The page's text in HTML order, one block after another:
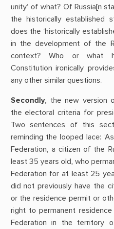
unity’ of what? Of Russia[n
the historically established
does the ‘historically
in the development of the
context? Who or what
Constitution ironically
any other similar questions.
Secondly, the new version
the electoral criteria for
Two sentences of this
reminding the looped lace:
Federation, a citizen of the
least 35 years old, who
Federation for at least 25
did not previously have the
or the residence permit or
right to permanent
Federation in the territory